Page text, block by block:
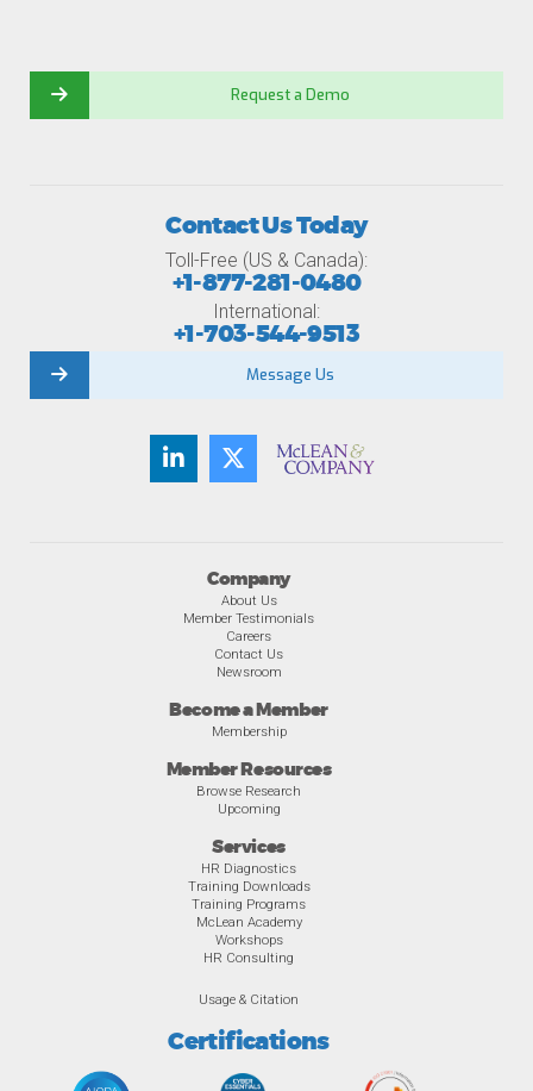
Request a Demo
Company
About Us
Member Testimonials
Careers
Contact Us
Newsroom
Become a Member
Membership
Member Resources
Browse Research
Upcoming
Services
HR Diagnostics
Training Downloads
Training Programs
McLean Academy
Workshops
HR Consulting
Usage & Citation
Certifications
Contact Us Today
Toll-Free (US & Canada):
+1-877-281-0480
International:
+1-703-544-9513
Message Us